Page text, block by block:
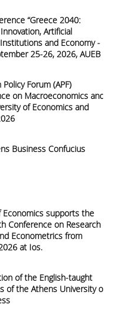
“Greece 2040:
Artificial
and Economy -
25-26, 2026, AUEB
Forum (APF)
on Macroeconomics and
of Economics and
Business Confucius
Economics supports the
Conference on Research
Econometrics from
at Ios.
of the English-taught
of the Athens University of